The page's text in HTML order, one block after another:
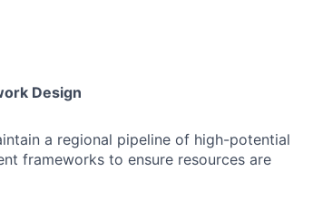
Design
a regional pipeline of high-potential
frameworks to ensure resources are